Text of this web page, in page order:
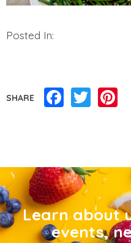
Posted In:
SHARE Facebook
Twitter
Learn about
events,